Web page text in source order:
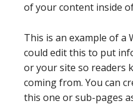
of your content inside
This is an example of a
could edit this to put
or your site so readers
coming from. You can
this one or sub-pages